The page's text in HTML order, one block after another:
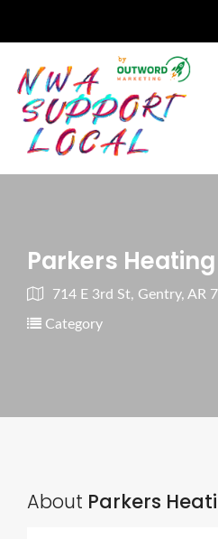
Parkers
714 E 3rd St, Gentry, AR
Category
About Parkers